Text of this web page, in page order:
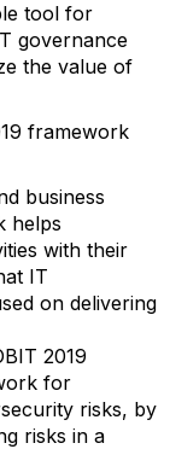
tool for
governance
the value of
framework
business
helps
with their
IT
on delivering
2019
for
risks, by
risks in a